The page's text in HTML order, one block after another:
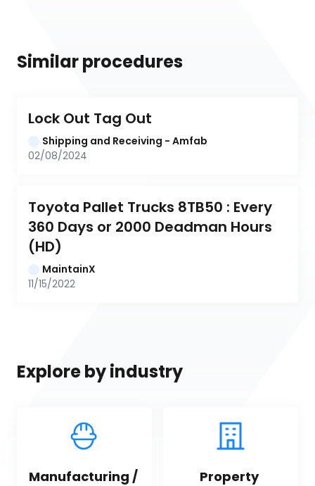
Similar procedures
Lock Out Tag Out
Shipping and Receiving - Amfab
02/08/2024
Toyota Pallet Trucks 8TB50 : Every
360 Days or 2000 Deadman Hours
(HD)
MaintainX
11/15/2022
Explore by industry
Manufacturing /
Property